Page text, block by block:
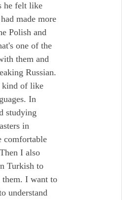
he felt like
made more
Polish and
one of the
them and
Russian.
kind of like
In
studying
in
comfortable
I also
Turkish to
them. I want to
understand